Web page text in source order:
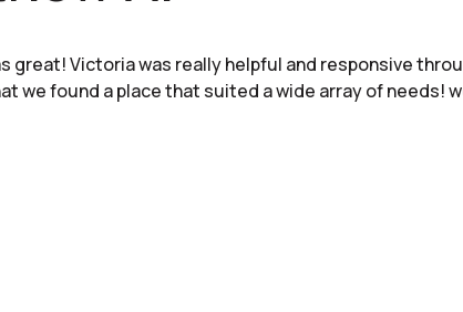
great! Victoria was really helpful and responsive
we found a place that suited a wide array of needs!